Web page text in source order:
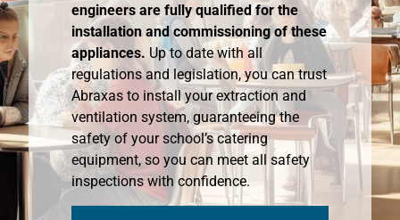
engineers are fully qualified for the
installation and commissioning of these
appliances. Up to date with all
regulations and legislation, you can trust
Abraxas to install your extraction and
ventilation system, guaranteeing the
safety of your school’s catering
equipment, so you can meet all safety
inspections with confidence.